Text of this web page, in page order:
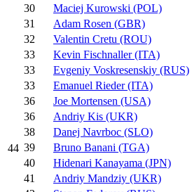
44
30
Maciej Kurowski (POL)
31
Adam Rosen (GBR)
32
Valentin Cretu (ROU)
33
Kevin Fischnaller (ITA)
33
Evgeniy Voskresenskiy (RUS)
33
Emanuel Rieder (ITA)
36
Joe Mortensen (USA)
36
Andriy Kis (UKR)
38
Danej Navrboc (SLO)
39
Bruno Banani (TGA)
40
Hidenari Kanayama (JPN)
41
Andriy Mandziy (UKR)